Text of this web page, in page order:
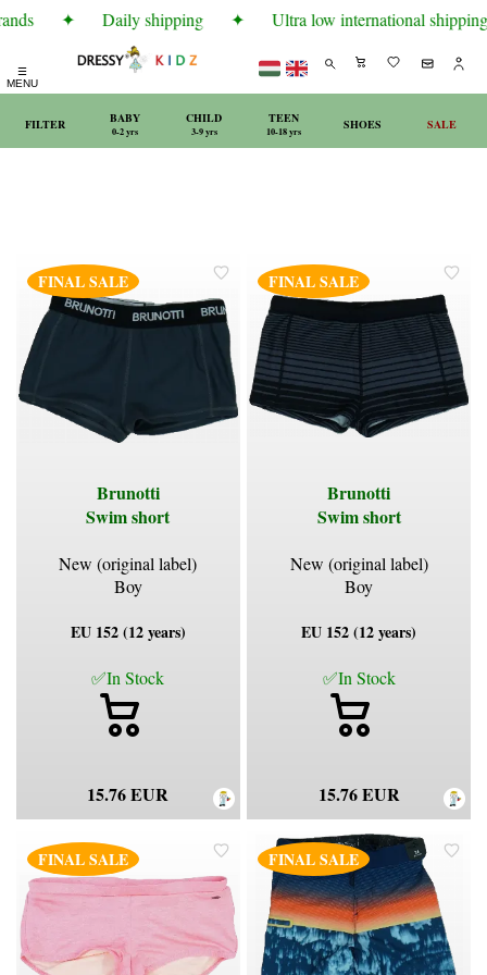
✦ Daily shipping ✦ Ultra low international shipping
☰
MENU
FILTER BABY
0-2 yrs
CHILD
3-9 yrs
TEEN
10-18 yrs SHOES SALE
FINAL SALE
Brunotti
Swim short
New (original label)
Boy
EU 152 (12 years)
✅In Stock
15.76 EUR
FINAL SALE
Brunotti
Swim short
New (original label)
Boy
EU 152 (12 years)
✅In Stock
15.76 EUR
FINAL SALE FINAL SALE